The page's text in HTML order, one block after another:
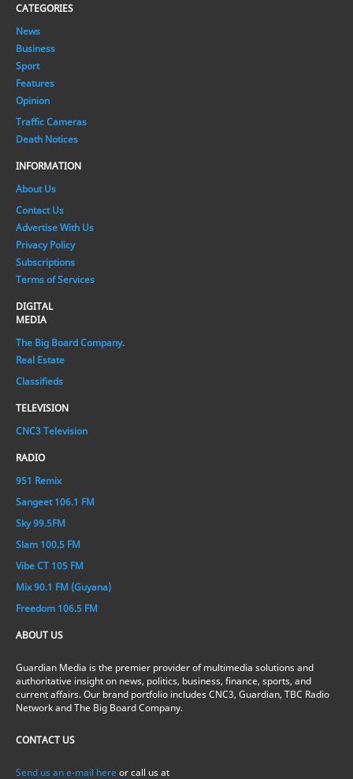
CATEGORIES
News
Business
Sport
Features
Opinion
Traffic Cameras
Death Notices
INFORMATION
About Us
Contact Us
Advertise With Us
Privacy Policy
Subscriptions
Terms of Services
DIGITAL
MEDIA
The Big Board Company.
Real Estate
Classifieds
TELEVISION
CNC3 Television
RADIO
951 Remix
Sangeet 106.1 FM
Sky 99.5FM
Slam 100.5 FM
Vibe CT 105 FM
Mix 90.1 FM (Guyana)
Freedom 106.5 FM
ABOUT US
Guardian Media is the premier provider of multimedia solutions and
authoritative insight on news, politics, business, finance, sports, and
current affairs. Our brand portfolio includes CNC3, Guardian, TBC Radio
Network and The Big Board Company.
CONTACT US
Send us an e-mail here or call us at